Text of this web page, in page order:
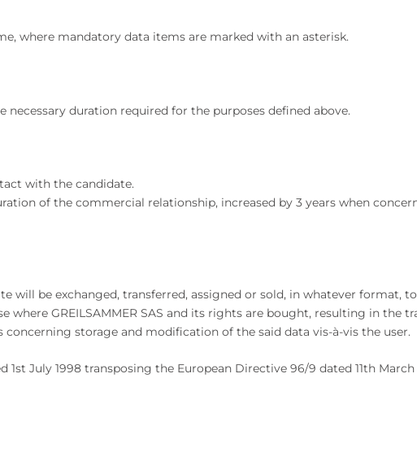
where mandatory data items are marked with an asterisk.
duration required for the purposes defined above.
with the candidate.
of the commercial relationship, increased by 3 years when
will be exchanged, transferred, assigned or sold, in whatever format,
GREILSAMMER SAS and its rights are bought, resulting in the
storage and modification of the said data vis-à-vis the user.
July 1998 transposing the European Directive 96/9 dated 11th